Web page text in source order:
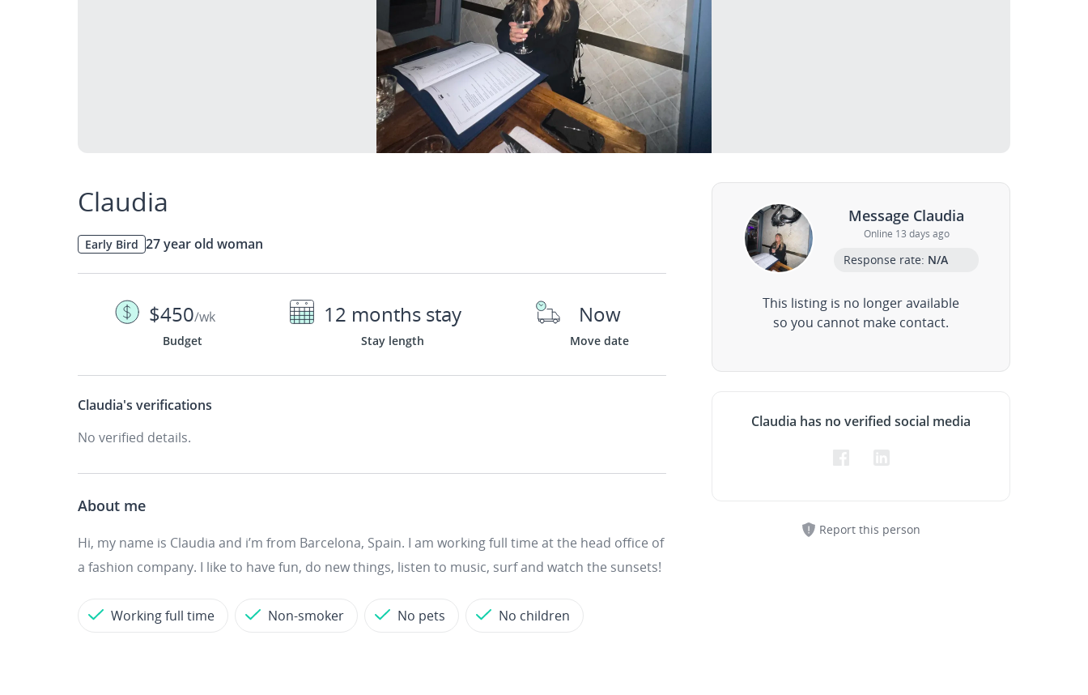
Claudia
Early Bird 27 year old woman
$450/wk
Budget
12 months stay
Stay length
Now
Move date
Claudia's verifications
No verified details.
About me
Hi, my name is Claudia and i’m from Barcelona, Spain. I am working full time at the head office of
a fashion company. I like to have fun, do new things, listen to music, surf and watch the sunsets!
Working full time Non-smoker No pets No children
Message Claudia
Online 13 days ago
Response rate: N/A
This listing is no longer available
so you cannot make contact.
Claudia has no verified social media
Report this person